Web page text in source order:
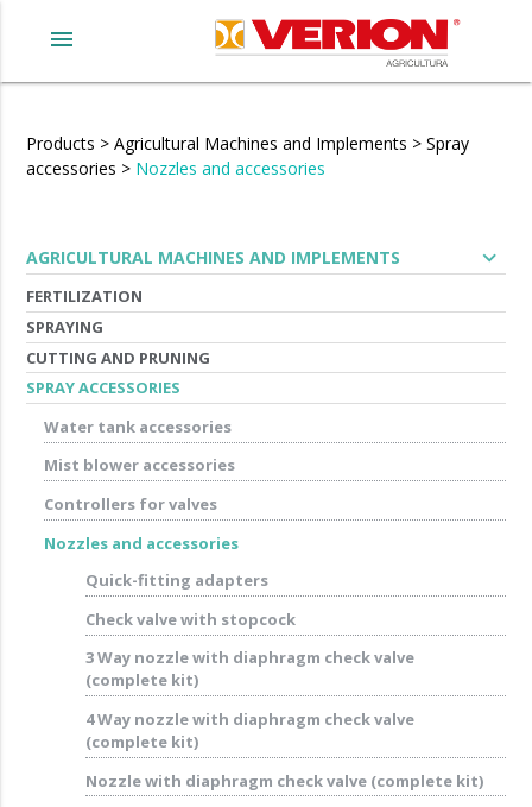
menu
Products > Agricultural Machines and Implements > Spray
accessories > Nozzles and accessories
AGRICULTURAL MACHINES AND IMPLEMENTS expand_more
FERTILIZATION
SPRAYING
CUTTING AND PRUNING
SPRAY ACCESSORIES
Water tank accessories
Mist blower accessories
Controllers for valves
Nozzles and accessories
Quick-fitting adapters
Check valve with stopcock
3 Way nozzle with diaphragm check valve
(complete kit)
4 Way nozzle with diaphragm check valve
(complete kit)
Nozzle with diaphragm check valve (complete kit)